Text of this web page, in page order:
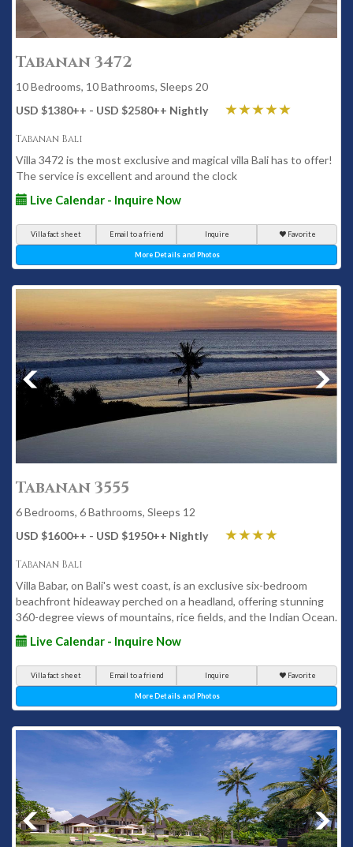
Tabanan 3472
10 Bedrooms, 10 Bathrooms, Sleeps 20
USD $1380++ - USD $2580++ Nightly
Tabanan Bali
Villa 3472 is the most exclusive and magical villa Bali has to offer!
The service is excellent and around the clock
Live Calendar - Inquire Now
Villa fact sheet Email to a friend Inquire Favorite
More Details and Photos
Tabanan 3555
6 Bedrooms, 6 Bathrooms, Sleeps 12
USD $1600++ - USD $1950++ Nightly
Tabanan Bali
Villa Babar, on Bali's west coast, is an exclusive six-bedroom
beachfront hideaway perched on a headland, offering stunning
360-degree views of mountains, rice fields, and the Indian Ocean.
Live Calendar - Inquire Now
Villa fact sheet Email to a friend Inquire Favorite
More Details and Photos